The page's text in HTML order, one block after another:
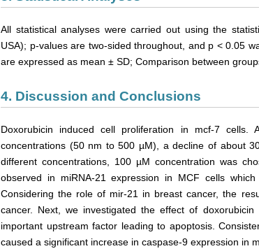
All statistical analyses were carried out using the
USA); p-values are two-sided throughout, and p < 0.05
are expressed as mean ± SD; Comparison between
4. Discussion and Conclusions
Doxorubicin induced cell proliferation in mcf-7
concentrations (50 nm to 500 µM), a decline of about
different concentrations, 100 µM concentration was
observed in miRNA-21 expression in MCF cells
Considering the role of mir-21 in breast cancer, the
cancer. Next, we investigated the effect of
important upstream factor leading to apoptosis.
caused a significant increase in caspase-9 expression in